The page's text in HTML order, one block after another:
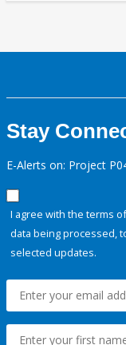
Stay
E-Alerts on: Project
I agree with the terms
data being processed,
selected updates.